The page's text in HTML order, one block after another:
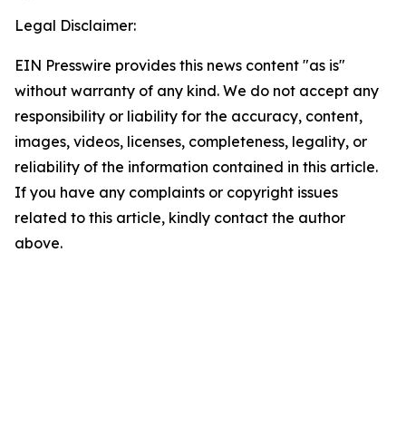
Legal Disclaimer:
EIN Presswire provides this news content "as is"
without warranty of any kind. We do not accept any
responsibility or liability for the accuracy, content,
images, videos, licenses, completeness, legality, or
reliability of the information contained in this article.
If you have any complaints or copyright issues
related to this article, kindly contact the author
above.